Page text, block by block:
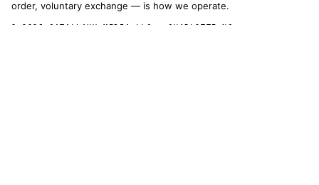
order, voluntary exchange — is how we operate.
© 2026 CATALLAXY MEDIA LLC · CHARLOTTE NC